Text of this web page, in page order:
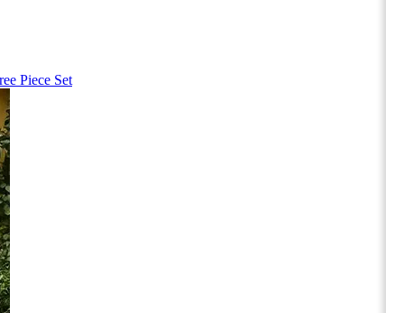
Piece Set